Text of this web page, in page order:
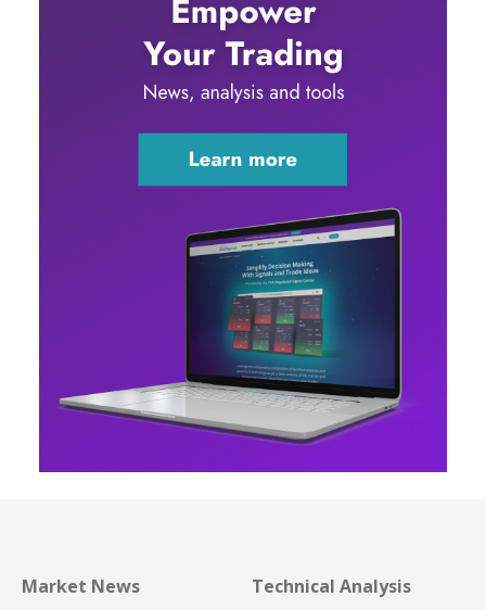
Market News Technical Analysis